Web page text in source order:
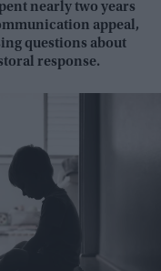
nearly two years
appeal,
questions about
response.